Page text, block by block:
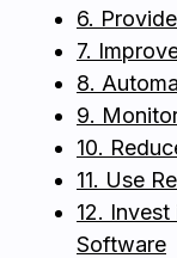
6.
7.
8.
9.
10.
11. Use
12.
Software